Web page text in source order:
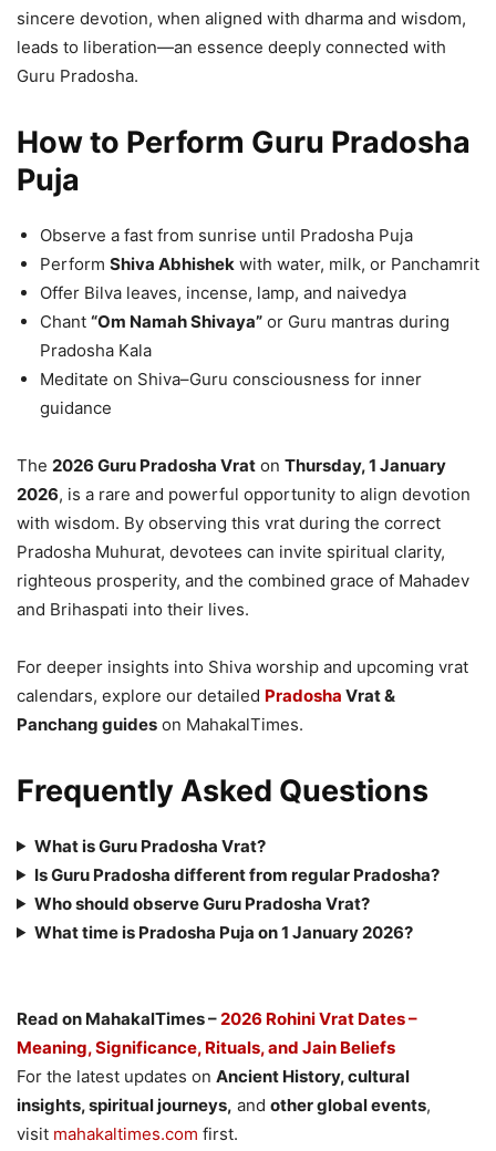
sincere devotion, when aligned with dharma and wisdom,
leads to liberation—an essence deeply connected with
Guru Pradosha.
How to Perform Guru Pradosha
Puja
Observe a fast from sunrise until Pradosha Puja
Perform Shiva Abhishek with water, milk, or Panchamrit
Offer Bilva leaves, incense, lamp, and naivedya
Chant “Om Namah Shivaya” or Guru mantras during
Pradosha Kala
Meditate on Shiva–Guru consciousness for inner
guidance
The 2026 Guru Pradosha Vrat on Thursday, 1 January
2026, is a rare and powerful opportunity to align devotion
with wisdom. By observing this vrat during the correct
Pradosha Muhurat, devotees can invite spiritual clarity,
righteous prosperity, and the combined grace of Mahadev
and Brihaspati into their lives.
For deeper insights into Shiva worship and upcoming vrat
calendars, explore our detailed Pradosha Vrat &
Panchang guides on MahakalTimes.
Frequently Asked Questions
What is Guru Pradosha Vrat?
Is Guru Pradosha different from regular Pradosha?
Who should observe Guru Pradosha Vrat?
What time is Pradosha Puja on 1 January 2026?
Read on MahakalTimes – 2026 Rohini Vrat Dates –
Meaning, Significance, Rituals, and Jain Beliefs
For the latest updates on Ancient History, cultural
insights, spiritual journeys, and other global events,
visit mahakaltimes.com first.